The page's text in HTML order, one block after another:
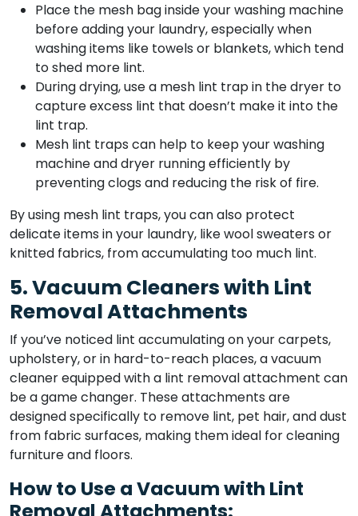
Place the mesh bag inside your washing machine
before adding your laundry, especially when
washing items like towels or blankets, which tend
to shed more lint.
During drying, use a mesh lint trap in the dryer to
capture excess lint that doesn’t make it into the
lint trap.
Mesh lint traps can help to keep your washing
machine and dryer running efficiently by
preventing clogs and reducing the risk of fire.
By using mesh lint traps, you can also protect
delicate items in your laundry, like wool sweaters or
knitted fabrics, from accumulating too much lint.
5. Vacuum Cleaners with Lint
Removal Attachments
If you’ve noticed lint accumulating on your carpets,
upholstery, or in hard-to-reach places, a vacuum
cleaner equipped with a lint removal attachment can
be a game changer. These attachments are
designed specifically to remove lint, pet hair, and dust
from fabric surfaces, making them ideal for cleaning
furniture and floors.
How to Use a Vacuum with Lint